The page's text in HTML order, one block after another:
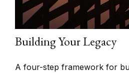
Building Your Legacy
A four-step framework for